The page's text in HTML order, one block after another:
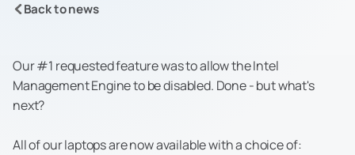
Back to news
Our #1 requested feature was to allow the Intel
Management Engine to be disabled. Done - but what's
next?
All of our laptops are now available with a choice of: